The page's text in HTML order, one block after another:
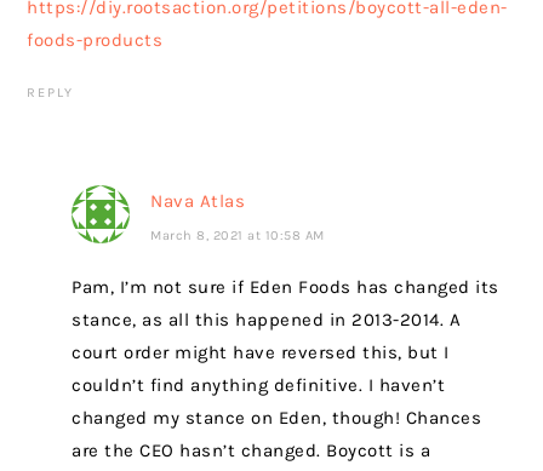
https://diy.rootsaction.org/petitions/boycott-all-eden-
foods-products
REPLY
Nava Atlas
March 8, 2021 at 10:58 AM
Pam, I’m not sure if Eden Foods has changed its
stance, as all this happened in 2013-2014. A
court order might have reversed this, but I
couldn’t find anything definitive. I haven’t
changed my stance on Eden, though! Chances
are the CEO hasn’t changed. Boycott is a